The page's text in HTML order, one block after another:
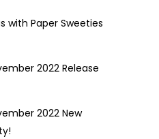
with Paper Sweeties
2022 Release
2022 New